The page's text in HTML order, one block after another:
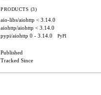
PRODUCTS (3)
aio-libs/aiohttp < 3.14.0
aiohttp/aiohttp < 3.14.0
pypi/aiohttp 0 - 3.14.0 PyPI
Published
Tracked Since